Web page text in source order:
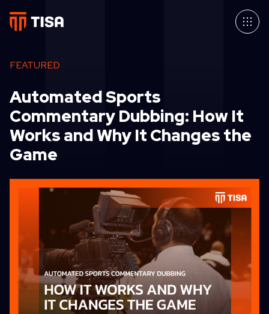
FEATURED
Automated Sports
Commentary Dubbing: How It
Works and Why It Changes the
Game